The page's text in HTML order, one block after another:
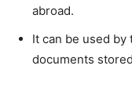
abroad.
It can be used
documents